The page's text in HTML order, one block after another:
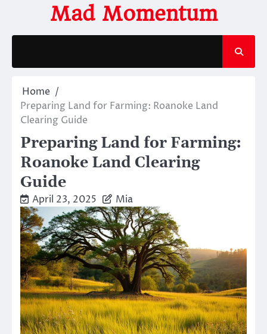
content
Mad Momentum
Home
Preparing Land for Farming: Roanoke Land
Clearing Guide
Preparing Land for Farming:
Roanoke Land Clearing
Guide
April 23, 2025 Mia